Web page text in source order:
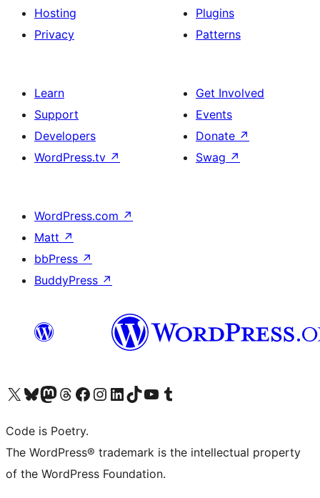
Hosting
Privacy
Plugins
Patterns
Learn
Support
Developers
WordPress.tv ↗
Get Involved
Events
Donate ↗
Swag ↗
WordPress.com ↗
Matt ↗
bbPress ↗
BuddyPress ↗
Visit our X (formerly Twitter) account
Visit our Bluesky account
Visit our Mastodon account
Visit our Threads account
Visit our Facebook page
Visit our Instagram account
Visit our LinkedIn account
Visit our TikTok account
Visit our YouTube channel
Visit our Tumblr account
Code is Poetry.
The WordPress® trademark is the intellectual property
of the WordPress Foundation.